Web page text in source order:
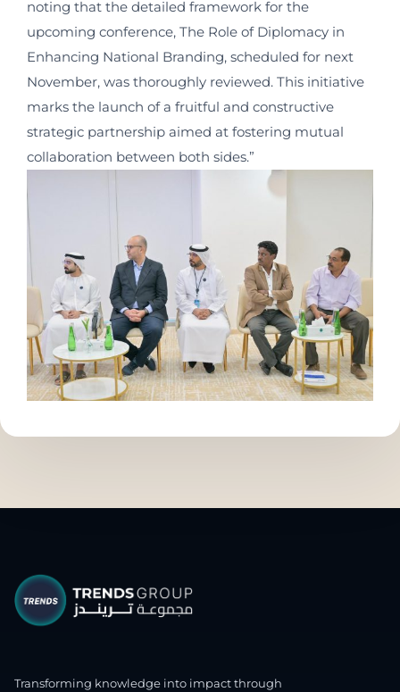
noting that the detailed framework for the
upcoming conference, The Role of Diplomacy in
Enhancing National Branding, scheduled for next
November, was thoroughly reviewed. This initiative
marks the launch of a fruitful and constructive
strategic partnership aimed at fostering mutual
collaboration between both sides.”
Transforming knowledge into impact through